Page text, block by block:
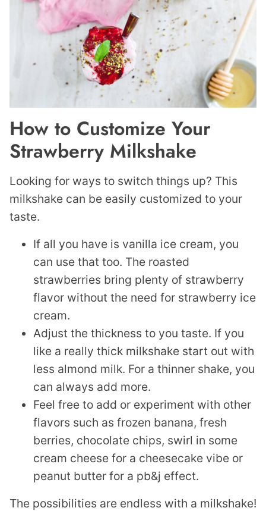
How to Customize Your
Strawberry Milkshake
Looking for ways to switch things up? This
milkshake can be easily customized to your
taste.
If all you have is vanilla ice cream, you
can use that too. The roasted
strawberries bring plenty of strawberry
flavor without the need for strawberry ice
cream.
Adjust the thickness to you taste. If you
like a really thick milkshake start out with
less almond milk. For a thinner shake, you
can always add more.
Feel free to add or experiment with other
flavors such as frozen banana, fresh
berries, chocolate chips, swirl in some
cream cheese for a cheesecake vibe or
peanut butter for a pb&j effect.
The possibilities are endless with a milkshake!